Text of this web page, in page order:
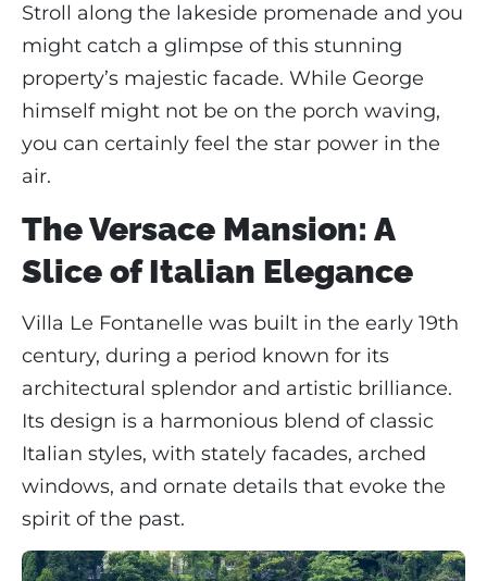
Stroll along the lakeside promenade and you
might catch a glimpse of this stunning
property’s majestic facade. While George
himself might not be on the porch waving,
you can certainly feel the star power in the
air.
The Versace Mansion: A
Slice of Italian Elegance
Villa Le Fontanelle was built in the early 19th
century, during a period known for its
architectural splendor and artistic brilliance.
Its design is a harmonious blend of classic
Italian styles, with stately facades, arched
windows, and ornate details that evoke the
spirit of the past.